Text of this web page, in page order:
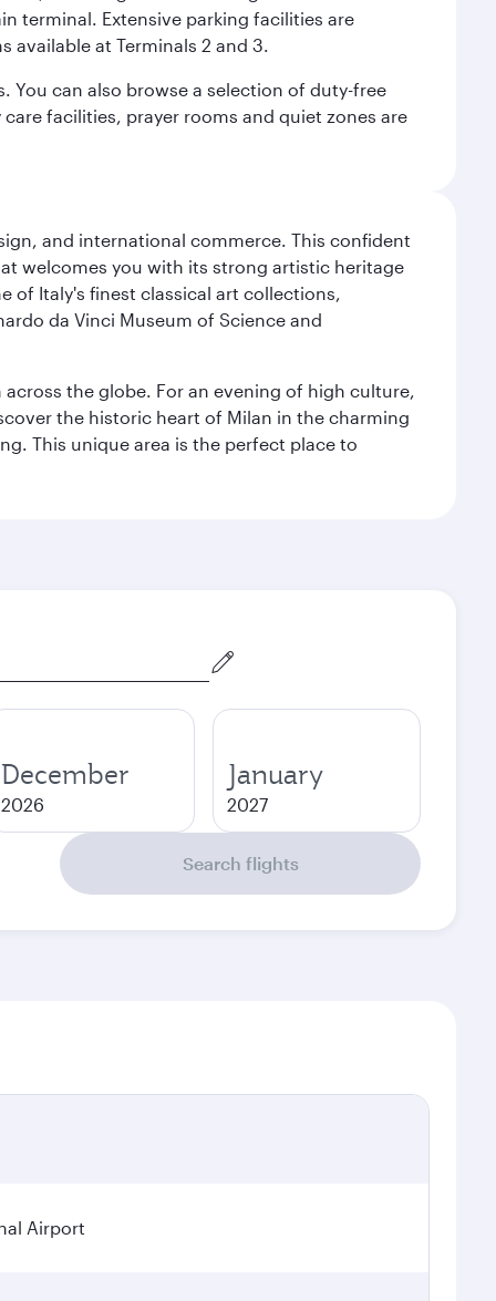
terminal. Extensive parking facilities are
at Terminals 2 and 3.
You can also browse a selection of duty-free
facilities, prayer rooms and quiet zones are
and international commerce. This confident
welcomes you with its strong artistic heritage
of Italy's finest classical art collections,
da Vinci Museum of Science and
the globe. For an evening of high culture,
the historic heart of Milan in the charming
This unique area is the perfect place to
December
2026
January
2027
Search flights
Airport